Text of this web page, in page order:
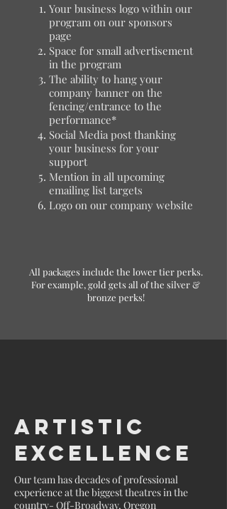
Your business logo within our
program on our sponsors
page
Space for small advertisement
in the program
The ability to hang your
company banner on the
fencing/entrance to the
performance*
Social Media post thanking
your business for your
support
Mention in all upcoming
emailing list targets
Logo on our company website
All packages include the lower tier perks.
For example, gold gets all of the silver &
bronze perks!
Artistic
Excellence
Our team has decades of professional
experience at the biggest theatres in the
country- Off-Broadway, Oregon